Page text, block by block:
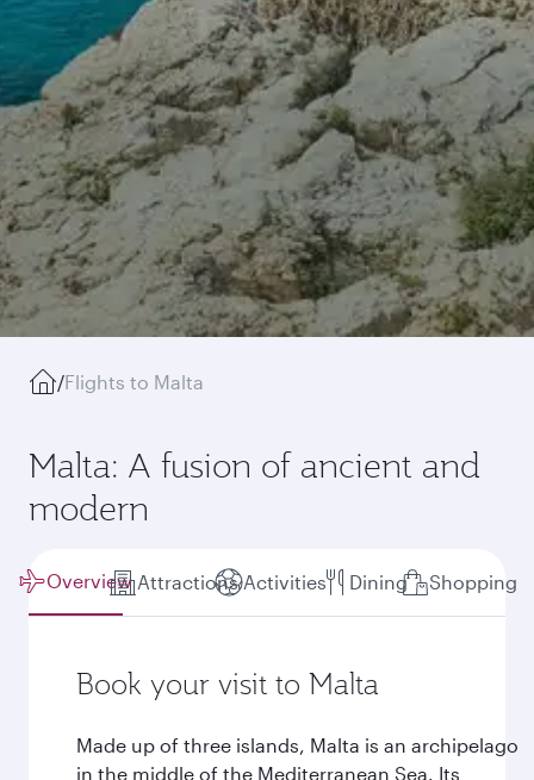
/Flights to Malta
Malta: A fusion of ancient and
modern
Overview Attractions Activities Dining Shopping
Book your visit to Malta
Made up of three islands, Malta is an archipelago
in the middle of the Mediterranean Sea. Its